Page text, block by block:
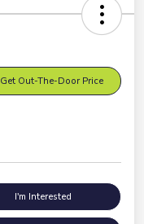
Get Out-The-Door Price
I'm Interested